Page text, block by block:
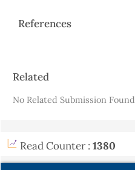
References
Article
Related
No Related Submission Found
Read Counter : 1380